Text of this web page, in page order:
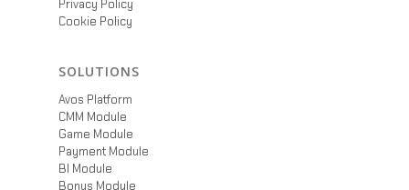
Privacy Policy
Cookie Policy
SOLUTIONS
Avos Platform
CMM Module
Game Module
Payment Module
BI Module
Bonus Module